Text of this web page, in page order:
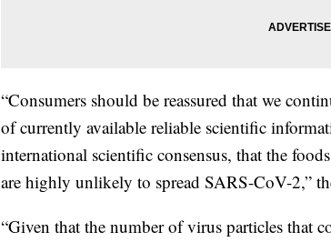
“Consumers should be reassured that we
of currently available reliable scientific
international scientific consensus, that the
are highly unlikely to spread SARS-CoV-2,”
“Given that the number of virus particles that